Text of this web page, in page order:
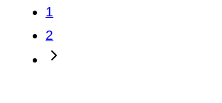
Posts
navigation
1
2
Go